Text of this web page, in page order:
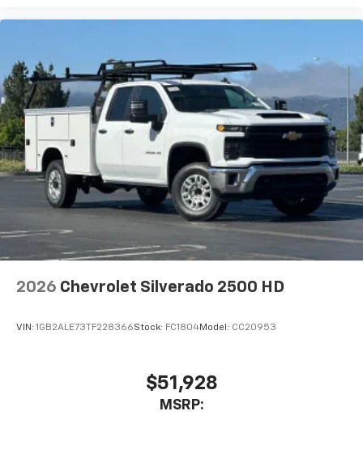
2026 Chevrolet Silverado 2500 HD
VIN: 1GB2ALE73TF228366Stock: FC1804Model: CC20953
$51,928
MSRP: